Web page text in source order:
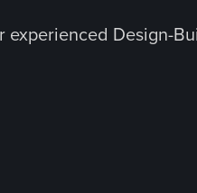
experienced Design-